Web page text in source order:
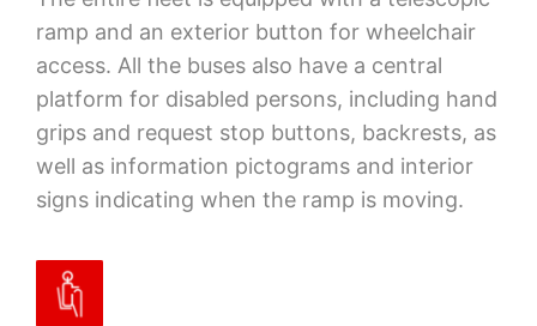
ramp and an exterior button for wheelchair
access. All the buses also have a central
platform for disabled persons, including hand
grips and request stop buttons, backrests, as
well as information pictograms and interior
signs indicating when the ramp is moving.